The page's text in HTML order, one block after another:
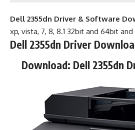
Dell 2355dn Driver & Software
xp, vista, 7, 8, 8.1 32bit and 64bit
Dell 2355dn Driver
Download: Dell 2355dn